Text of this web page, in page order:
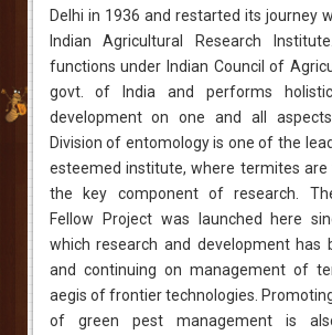
Delhi in 1936 and restarted its journey
Indian Agricultural Research
functions under Indian Council of
govt. of India and performs
development on one and all
Division of entomology is one of the
esteemed institute, where termites
the key component of research.
Fellow Project was launched here
which research and development has
and continuing on management of
aegis of frontier technologies.
of green pest management is